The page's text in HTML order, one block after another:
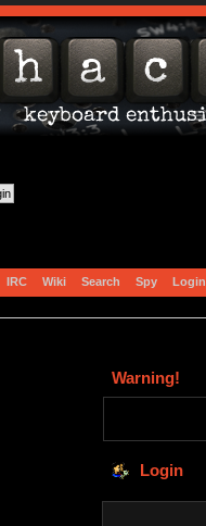
IRC Wiki Search Spy Login
Warning!
Login